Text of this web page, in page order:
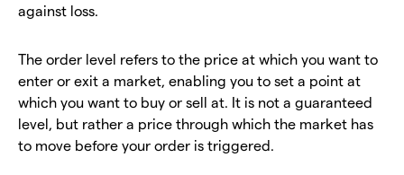
against loss.
The order level refers to the price at which you want to
enter or exit a market, enabling you to set a point at
which you want to buy or sell at. It is not a guaranteed
level, but rather a price through which the market has
to move before your order is triggered.